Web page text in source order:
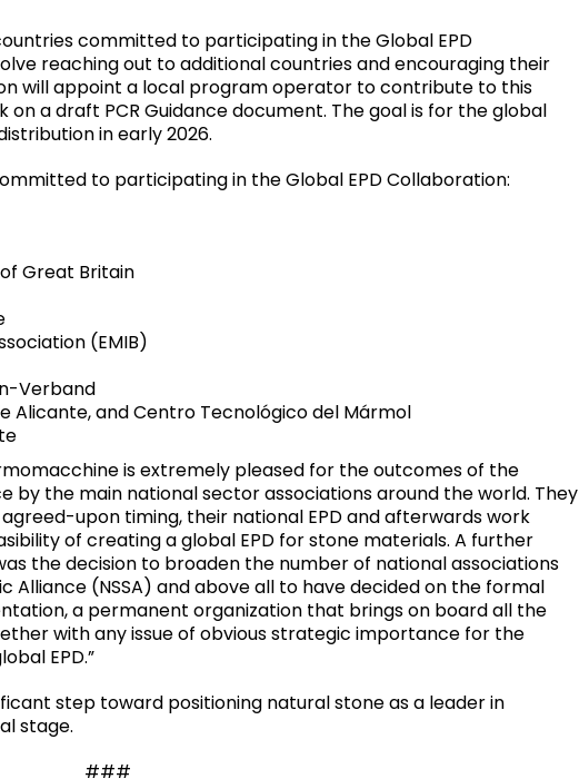
committed to participating in the Global EPD
reaching out to additional countries and encouraging their
will appoint a local program operator to contribute to this
a draft PCR Guidance document. The goal is for the global
in early 2026.
to participating in the Global EPD Collaboration:
Great Britain
(EMIB)
Verband
Alicante, and Centro Tecnológico del Mármol
is extremely pleased for the outcomes of the
the main national sector associations around the world. They
upon timing, their national EPD and afterwards work
of creating a global EPD for stone materials. A further
the decision to broaden the number of national associations
(NSSA) and above all to have decided on the formal
a permanent organization that brings on board all the
with any issue of obvious strategic importance for the
EPD.”
step toward positioning natural stone as a leader in
stage.